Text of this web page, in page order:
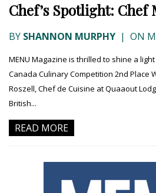
Chef’s Spotlight: Chef
BY SHANNON MURPHY | ON
MENU Magazine is thrilled to shine a light
Canada Culinary Competition 2nd Place
Roszell, Chef de Cuisine at Quaaout
British...
READ MORE